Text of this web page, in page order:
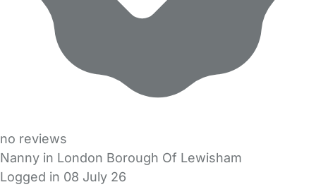
no reviews
Nanny in London Borough Of Lewisham
Logged in 08 July 26